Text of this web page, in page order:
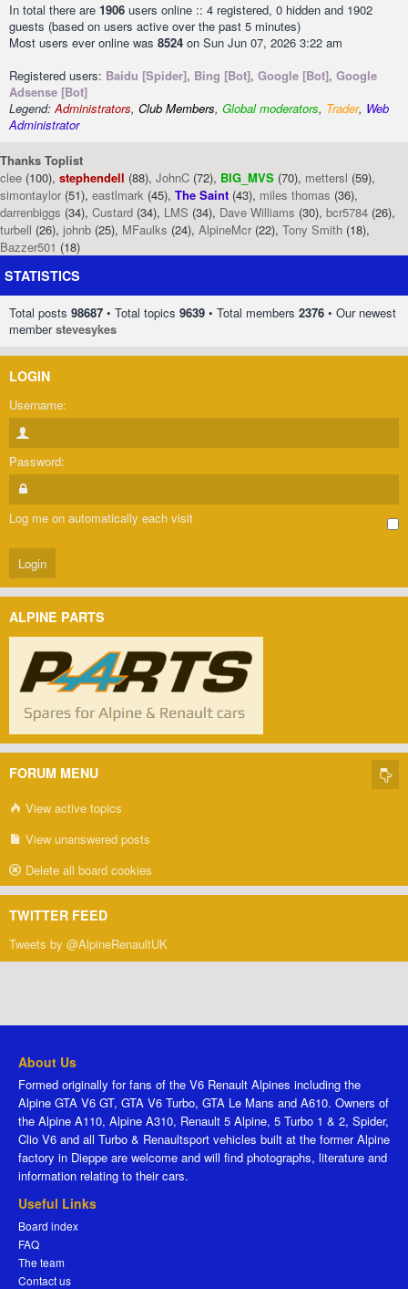
In total there are 1906 users online :: 4 registered, 0 hidden and 1902
guests (based on users active over the past 5 minutes)
Most users ever online was 8524 on Sun Jun 07, 2026 3:22 am
Registered users: Baidu [Spider], Bing [Bot], Google [Bot], Google
Adsense [Bot]
Legend:Administrators, Club Members, Global moderators, Trader, Web
Administrator
Thanks Toplist
clee (100), stephendell (88), JohnC (72), BIG_MVS (70), mettersl (59),
simontaylor (51), eastlmark (45), The Saint (43), miles thomas (36),
darrenbiggs (34), Custard (34), LMS (34), Dave Williams (30), bcr5784 (26),
turbell (26), johnb (25), MFaulks (24), AlpineMcr (22), Tony Smith (18),
Bazzer501 (18)
STATISTICS
Total posts 98687 • Total topics 9639 • Total members 2376 • Our newest
memberstevesykes
LOGIN
Username:
Password:
Log me on automatically each visit
ALPINE PARTS
FORUM MENU
View active topics
View unanswered posts
Delete all board cookies
TWITTER FEED
Tweets by @AlpineRenaultUK
About Us
Formed originally for fans of the V6 Renault Alpines including the
Alpine GTA V6 GT, GTA V6 Turbo, GTA Le Mans and A610. Owners of
the Alpine A110, Alpine A310, Renault 5 Alpine, 5 Turbo 1 & 2, Spider,
Clio V6 and all Turbo & Renaultsport vehicles built at the former Alpine
factory in Dieppe are welcome and will find photographs, literature and
information relating to their cars.
Useful Links
Board index
FAQ
The team
Contact us